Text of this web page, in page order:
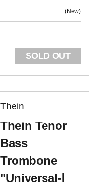
New
SOLD OUT
Thein
Thein Tenor
Bass
Trombone
"Universal-Ⅰ